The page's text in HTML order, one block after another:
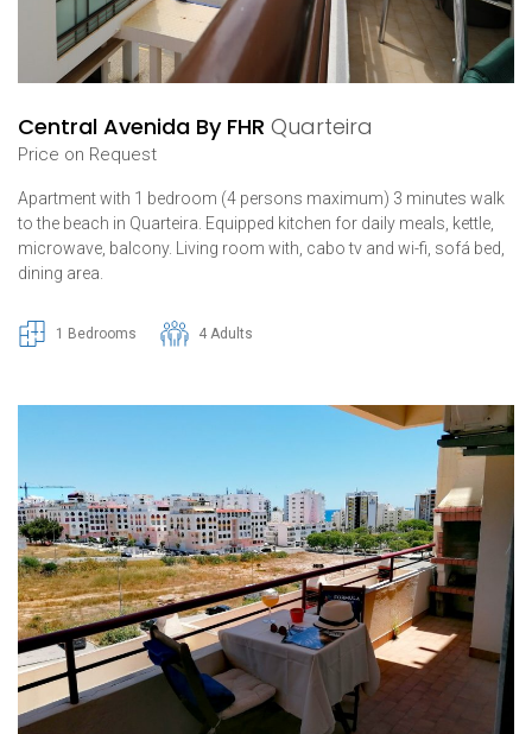
Central Avenida By FHR Quarteira
Price on Request
Apartment with 1 bedroom (4 persons maximum) 3 minutes walk
to the beach in Quarteira. Equipped kitchen for daily meals, kettle,
microwave, balcony. Living room with, cabo tv and wi-fi, sofá bed,
dining area.
1 Bedrooms 4 Adults